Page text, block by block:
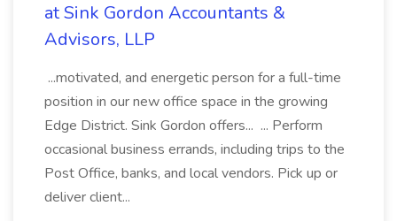
at Sink Gordon Accountants &
Advisors, LLP
...motivated, and energetic person for a full-time
position in our new office space in the growing
Edge District. Sink Gordon offers... ... Perform
occasional business errands, including trips to the
Post Office, banks, and local vendors. Pick up or
deliver client...